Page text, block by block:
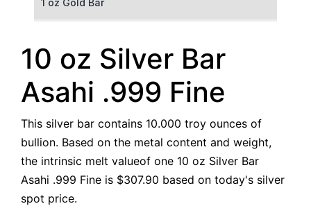
100 g Gold Bar
5 oz Gold Bar
10 oz Gold Bar
1 kg Gold Bar (Kilobar)
10 oz Silver Bar
Asahi .999 Fine
This silver bar contains 10.000 troy ounces of
bullion. Based on the metal content and weight,
the intrinsic melt valueof one 10 oz Silver Bar
Asahi .999 Fine is $307.90 based on today's silver
spot price.